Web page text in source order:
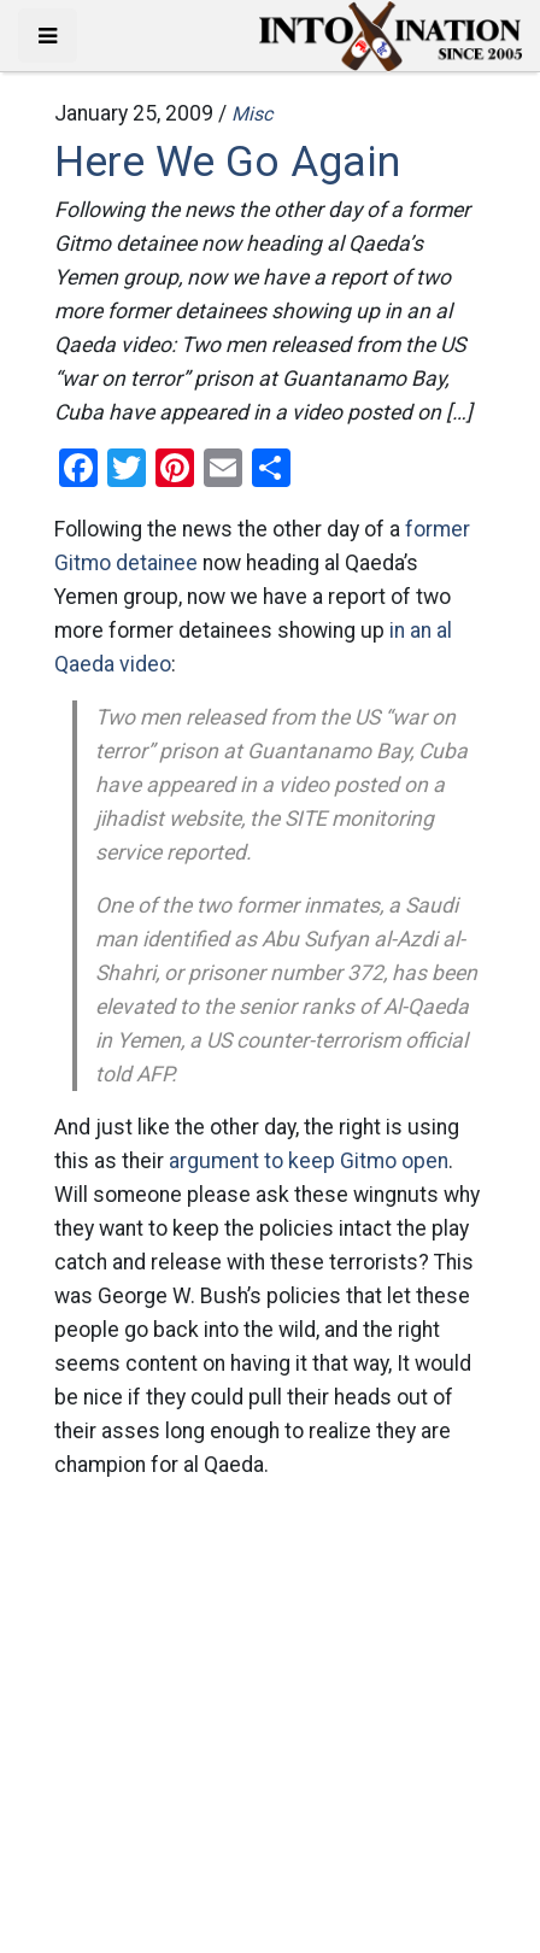
January 25, 2009 / Misc
Here We Go Again
Following the news the other day of a former
Gitmo detainee now heading al Qaeda’s
Yemen group, now we have a report of two
more former detainees showing up in an al
Qaeda video: Two men released from the US
“war on terror” prison at Guantanamo Bay,
Cuba have appeared in a video posted on […]
Facebook
Twitter
Pinterest
EmailShare
Following the news the other day of a former
Gitmo detainee now heading al Qaeda’s
Yemen group, now we have a report of two
more former detainees showing up in an al
Qaeda video:
Two men released from the US “war on
terror” prison at Guantanamo Bay, Cuba
have appeared in a video posted on a
jihadist website, the SITE monitoring
service reported.
One of the two former inmates, a Saudi
man identified as Abu Sufyan al-Azdi al-
Shahri, or prisoner number 372, has been
elevated to the senior ranks of Al-Qaeda
in Yemen, a US counter-terrorism official
told AFP.
And just like the other day, the right is using
this as their argument to keep Gitmo open.
Will someone please ask these wingnuts why
they want to keep the policies intact the play
catch and release with these terrorists? This
was George W. Bush’s policies that let these
people go back into the wild, and the right
seems content on having it that way, It would
be nice if they could pull their heads out of
their asses long enough to realize they are
champion for al Qaeda.